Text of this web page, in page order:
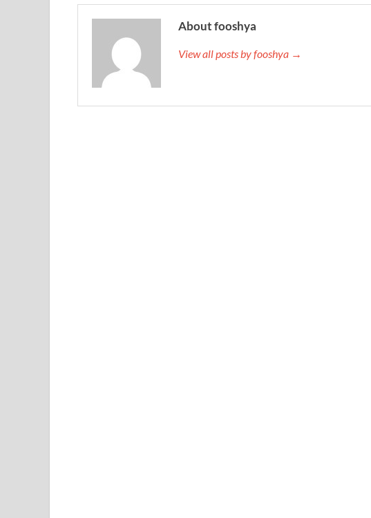
About fooshya
View all posts by fooshya →